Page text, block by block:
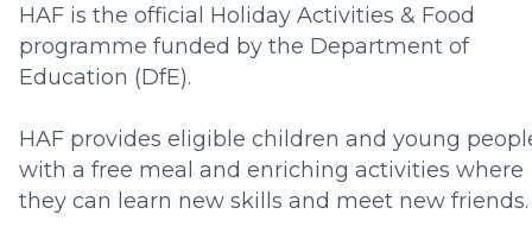
HAF is the official Holiday Activities & Food
programme funded by the Department of
Education (DfE).
HAF provides eligible children and young
with a free meal and enriching activities where
they can learn new skills and meet new